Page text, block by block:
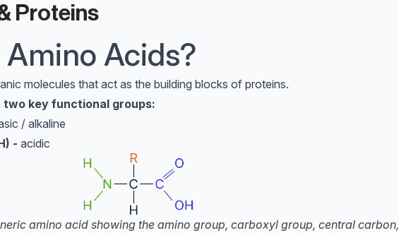
Proteins
Acids?
molecules that act as the building blocks of proteins.
two key functional groups:
/ alkaline
- acidic
amino acid showing the amino group, carboxyl group, central carbon,